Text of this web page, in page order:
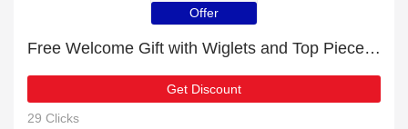
Offer
Free Welcome Gift with Wiglets and Top Pieces Order
Get Discount
29 Clicks